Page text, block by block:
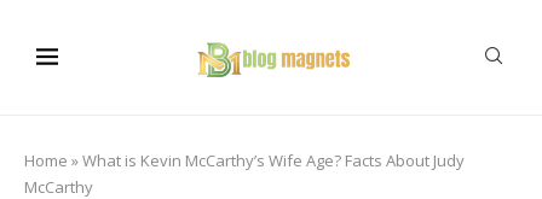
Home »What is Kevin McCarthy’s Wife Age? Facts About Judy
McCarthy